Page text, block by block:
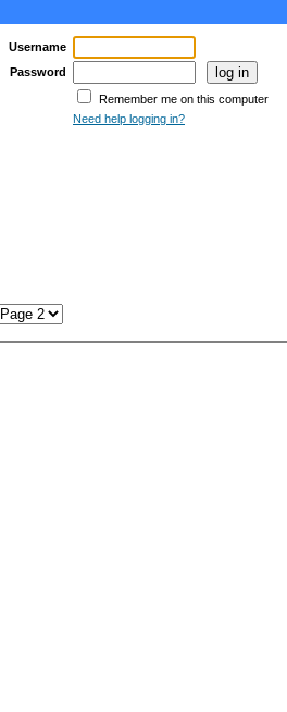
Username
Password
Remember me on this computer
Need help logging in?